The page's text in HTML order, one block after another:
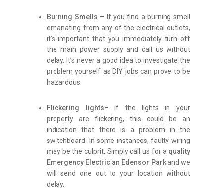
Burning Smells – If you find a burning smell
emanating from any of the electrical outlets,
it’s important that you immediately turn off
the main power supply and call us without
delay. It’s never a good idea to investigate the
problem yourself as DIY jobs can prove to be
hazardous.
Flickering lights– if the lights in your
property are flickering, this could be an
indication that there is a problem in the
switchboard. In some instances, faulty wiring
may be the culprit. Simply call us for a quality
Emergency Electrician Edensor Parkand we
will send one out to your location without
delay.